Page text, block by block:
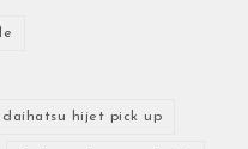
daihatsu hijet pick up